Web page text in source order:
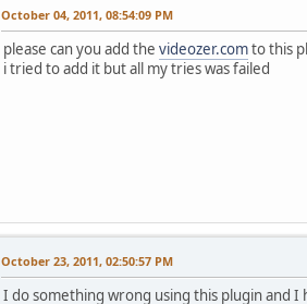
October 04, 2011, 08:54:09 PM
please can you add the videozer.comto this
i tried to add it but all my tries was failed
October 23, 2011, 02:50:57 PM
I do something wrong using this plugin and I